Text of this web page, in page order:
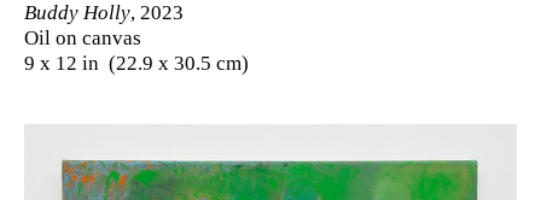
Buddy Holly, 2023
Oil on canvas
9 x 12 in (22.9 x 30.5 cm)